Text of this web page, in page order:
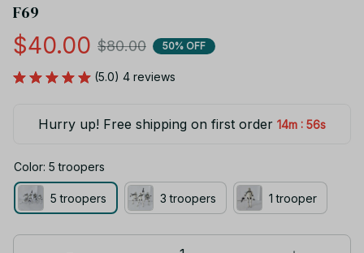
F69
$40.00 $80.00 50% OFF
(5.0) 4 reviews
Hurry up! Free shipping on first order 14m : 56s
Color: 5 troopers
5 troopers 3 troopers 1 trooper